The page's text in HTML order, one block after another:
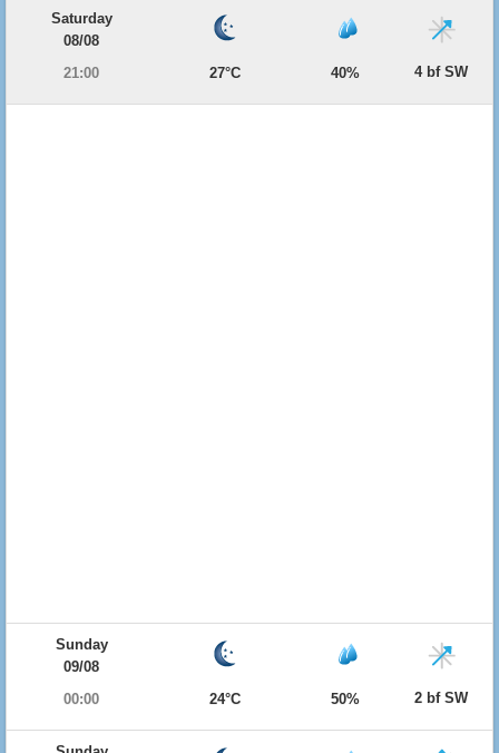
Saturday
08/08
21:00
27°C 40% 4 bf SW
Sunday
09/08
00:00
24°C 50% 2 bf SW